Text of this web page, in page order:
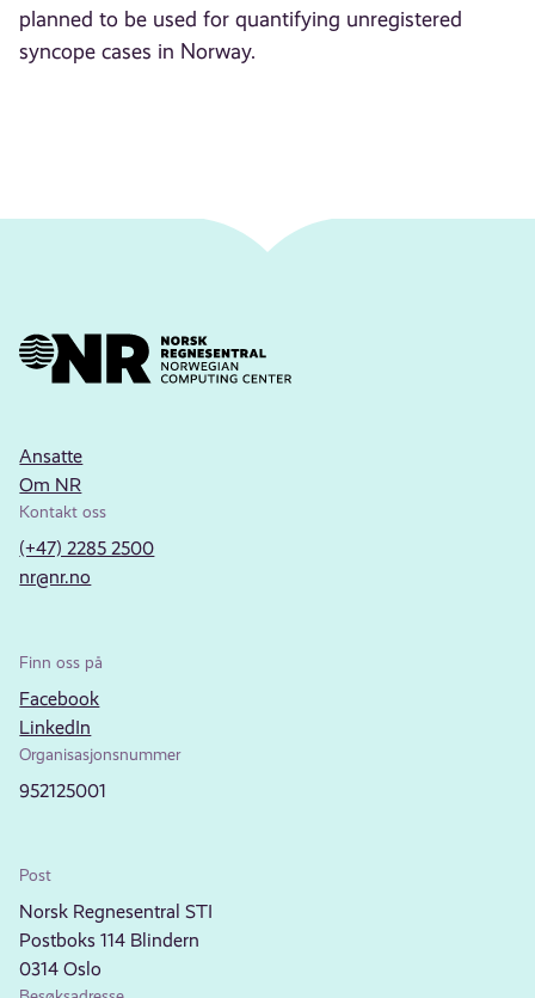
planned to be used for quantifying unregistered
syncope cases in Norway.
Ansatte
Om NR
Kontakt oss
(+47) 2285 2500
nr@nr.no
Finn oss på
Facebook
LinkedIn
Organisasjonsnummer
952125001
Post
Norsk Regnesentral STI
Postboks 114 Blindern
0314 Oslo